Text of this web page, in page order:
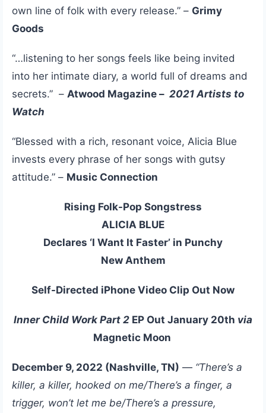
own line of folk with every release.” – Grimy
Goods
“…listening to her songs feels like being invited
into her intimate diary, a world full of dreams and
secrets.” – Atwood Magazine – 2021 Artists to
Watch
“Blessed with a rich, resonant voice, Alicia Blue
invests every phrase of her songs with gutsy
attitude.” – Music Connection
Rising Folk-Pop Songstress
ALICIA BLUE
Declares ‘I Want It Faster’ in Punchy
New Anthem
Self-Directed iPhone Video Clip Out Now
Inner Child Work Part 2 EP Out January 20th via
Magnetic Moon
December 9, 2022 (Nashville, TN) — “There’s a
killer, a killer, hooked on me/There’s a finger, a
trigger, won’t let me be/There’s a pressure,